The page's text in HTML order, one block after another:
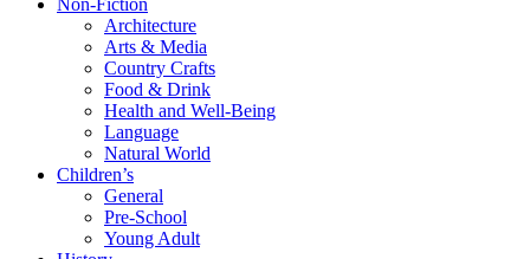
Non-Fiction
Architecture
Arts & Media
Country Crafts
Food & Drink
Health and Well-Being
Language
Natural World
Children’s
General
Pre-School
Young Adult